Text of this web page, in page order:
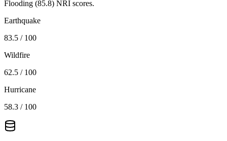
Flooding (85.8) NRI scores.
Earthquake
83.5 / 100
Wildfire
62.5 / 100
Hurricane
58.3 / 100